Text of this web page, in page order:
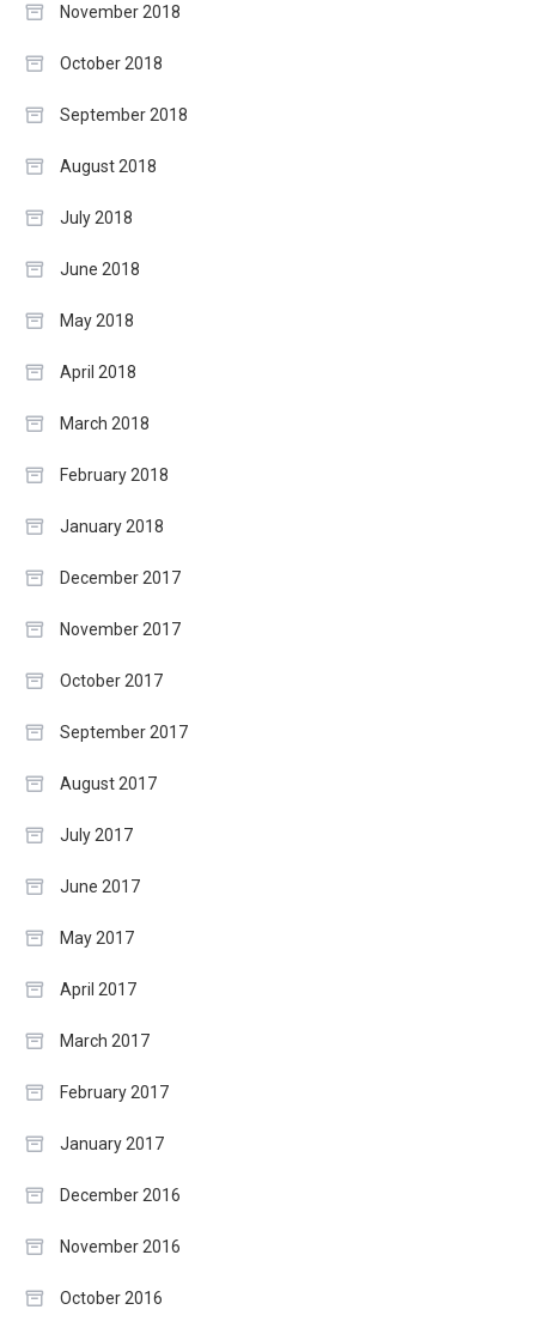
November 2018
October 2018
September 2018
August 2018
July 2018
June 2018
May 2018
April 2018
March 2018
February 2018
January 2018
December 2017
November 2017
October 2017
September 2017
August 2017
July 2017
June 2017
May 2017
April 2017
March 2017
February 2017
January 2017
December 2016
November 2016
October 2016